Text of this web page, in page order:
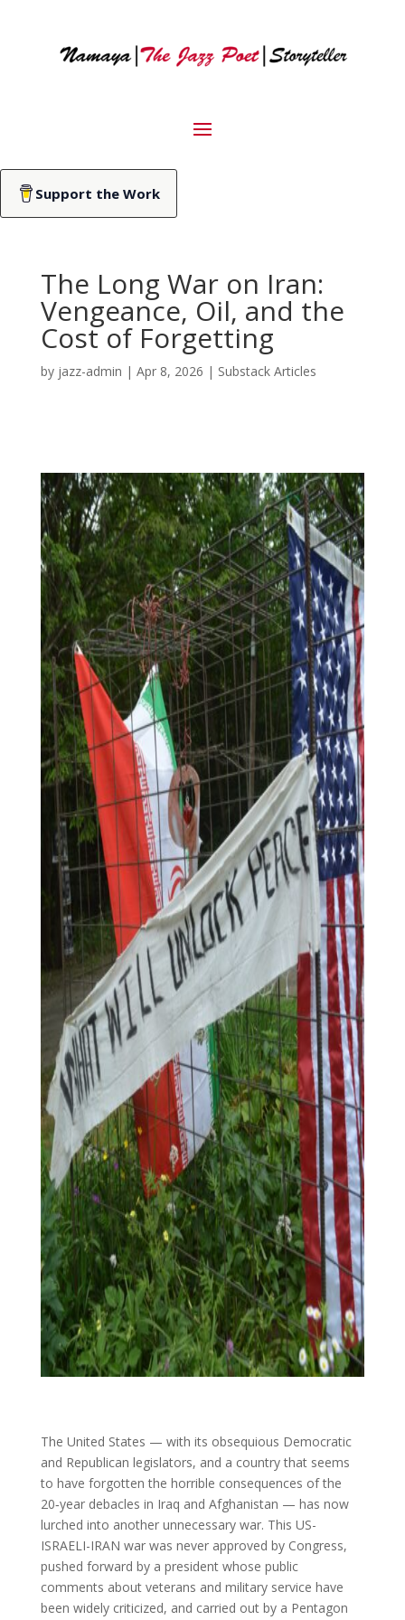
Support the Work
The Long War on Iran:
Vengeance, Oil, and the
Cost of Forgetting
by jazz-admin | Apr 8, 2026 | Substack Articles
The United States — with its obsequious Democratic
and Republican legislators, and a country that seems
to have forgotten the horrible consequences of the
20‑year debacles in Iraq and Afghanistan — has now
lurched into another unnecessary war. This US-
ISRAELI-IRAN war was never approved by Congress,
pushed forward by a president whose public
comments about veterans and military service have
been widely criticized, and carried out by a Pentagon